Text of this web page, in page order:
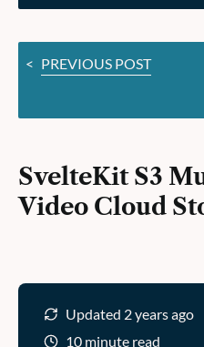
< PREVIOUS POST
SvelteKit S3
Video Cloud
Updated 2 years ago
10 minute read